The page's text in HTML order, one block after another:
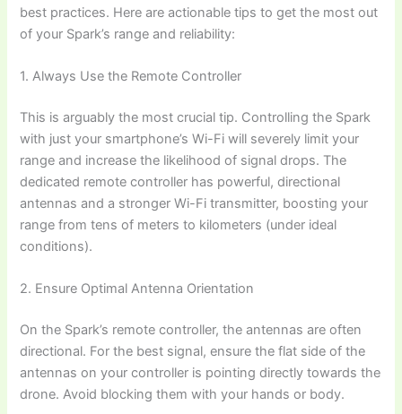
best practices. Here are actionable tips to get the most out
of your Spark’s range and reliability:
1. Always Use the Remote Controller
This is arguably the most crucial tip. Controlling the Spark
with just your smartphone’s Wi-Fi will severely limit your
range and increase the likelihood of signal drops. The
dedicated remote controller has powerful, directional
antennas and a stronger Wi-Fi transmitter, boosting your
range from tens of meters to kilometers (under ideal
conditions).
2. Ensure Optimal Antenna Orientation
On the Spark’s remote controller, the antennas are often
directional. For the best signal, ensure the flat side of the
antennas on your controller is pointing directly towards the
drone. Avoid blocking them with your hands or body.